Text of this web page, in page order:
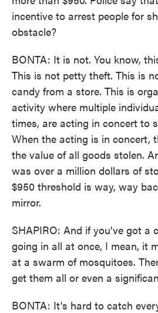
incentive to arrest people for
obstacle?
BONTA: It is not. You know,
This is not petty theft. This is
candy from a store. This is
activity where multiple
times, are acting in concert to
When the acting is in concert,
the value of all goods stolen.
was over a million dollars of
$950 threshold is way, way
mirror.
SHAPIRO: And if you've got a
going in all at once, I mean, it
at a swarm of mosquitoes.
get them all or even a
BONTA: It's hard to catch